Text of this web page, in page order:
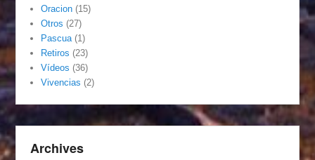
Oracion (15)
Otros (27)
Pascua (1)
Retiros (23)
Vídeos (36)
Vivencias (2)
Archives